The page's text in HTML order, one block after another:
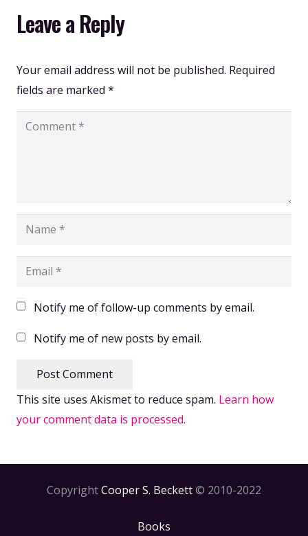
Leave a Reply
Your email address will not be published. Required
fields are marked *
Notify me of follow-up comments by email.
Notify me of new posts by email.
Post Comment
This site uses Akismet to reduce spam. Learn how
your comment data is processed.
CopyrightCooper S. Beckett© 2010-2022
Books